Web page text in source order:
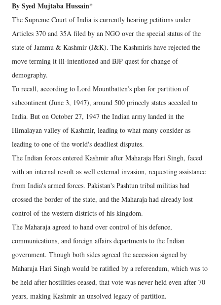
By Syed Mujtaba Hussain*
The Supreme Court of India is currently hearing petitions under
Articles 370 and 35A filed by an NGO over the special status of the
state of Jammu & Kashmir (J&K). The Kashmiris have rejected the
move terming it ill-intentioned and BJP quest for change of
demography.
To recall, according to Lord Mountbatten’s plan for partition of
subcontinent (June 3, 1947), around 500 princely states acceded to
India. But on October 27, 1947 the Indian army landed in the
Himalayan valley of Kashmir, leading to what many consider as
leading to one of the world's deadliest disputes.
The Indian forces entered Kashmir after Maharaja Hari Singh, faced
with an internal revolt as well external invasion, requesting assistance
from India's armed forces. Pakistan's Pashtun tribal militias had
crossed the border of the state, and the Maharaja had already lost
control of the western districts of his kingdom.
The Maharaja agreed to hand over control of his defence,
communications, and foreign affairs departments to the Indian
government. Though both sides agreed the accession signed by
Maharaja Hari Singh would be ratified by a referendum, which was to
be held after hostilities ceased, that vote was never held even after 70
years, making Kashmir an unsolved legacy of partition.